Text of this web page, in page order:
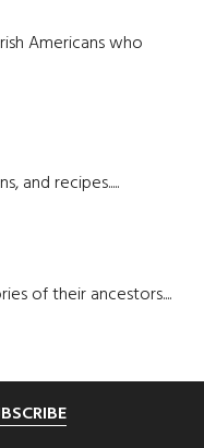
Americans who
and recipes.....
of their ancestors....